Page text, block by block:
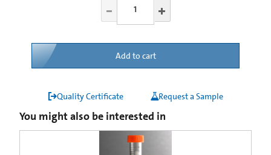
Add to cart
Quality Certificate Request a Sample
You might also be interested in